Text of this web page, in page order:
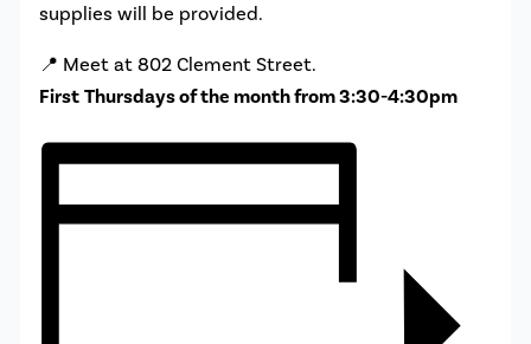
supplies will be provided.
📍 Meet at 802 Clement Street.
First Thursdays of the month from 3:30-4:30pm